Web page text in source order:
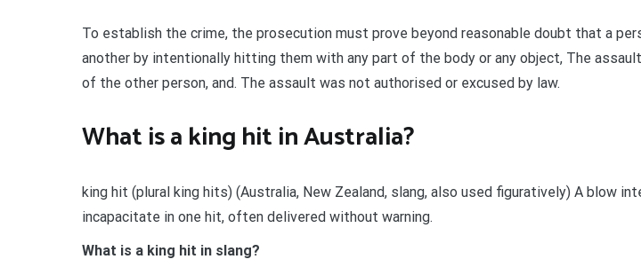
To establish the crime, the prosecution must prove beyond reasonable doubt that a
another by intentionally hitting them with any part of the body or any object, The
of the other person, and. The assault was not authorised or excused by law.
What is a king hit in Australia?
king hit (plural king hits) (Australia, New Zealand, slang, also used figuratively) A blow
incapacitate in one hit, often delivered without warning.
What is a king hit in slang?